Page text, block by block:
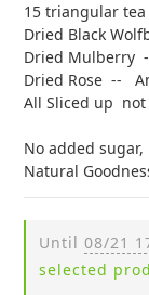
15 triangular
Dried Black
Dried Mulberry
Dried Rose  --
All Sliced up
No added
Natural
Until 08/21
selected